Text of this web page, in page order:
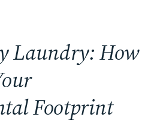
Laundry: How
Footprint